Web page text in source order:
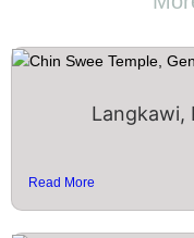
Langkawi,
Read More